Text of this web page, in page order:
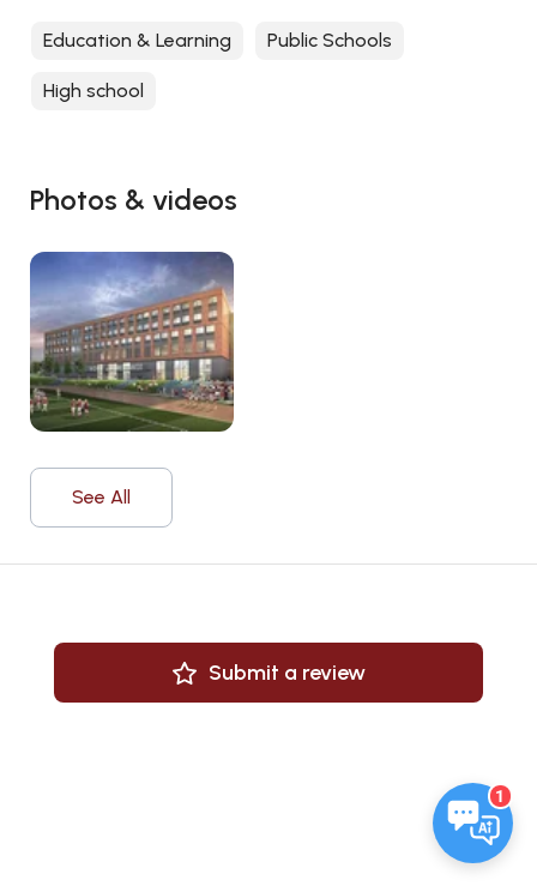
Photos & videos
See All
Submit a review
Education & Learning Public Schools
High school
1